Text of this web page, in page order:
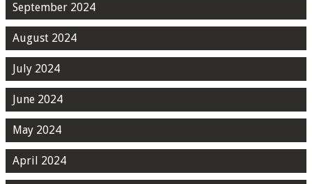
September 2024
August 2024
July 2024
June 2024
May 2024
April 2024